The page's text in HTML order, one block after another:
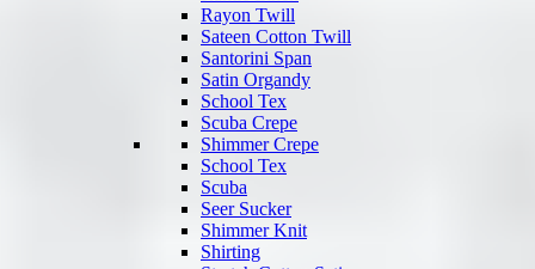
Rayon Twill
Sateen Cotton Twill
Santorini Span
Satin Organdy
School Tex
Scuba Crepe
Shimmer Crepe
School Tex
Scuba
Seer Sucker
Shimmer Knit
Shirting